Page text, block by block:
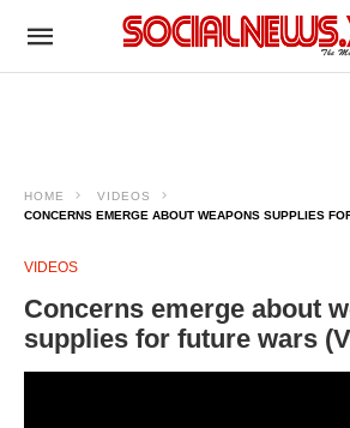
HOME
VIDEOS
CONCERNS EMERGE ABOUT WEAPONS SUPPLIES
VIDEOS
Concerns emerge about
supplies for future wars